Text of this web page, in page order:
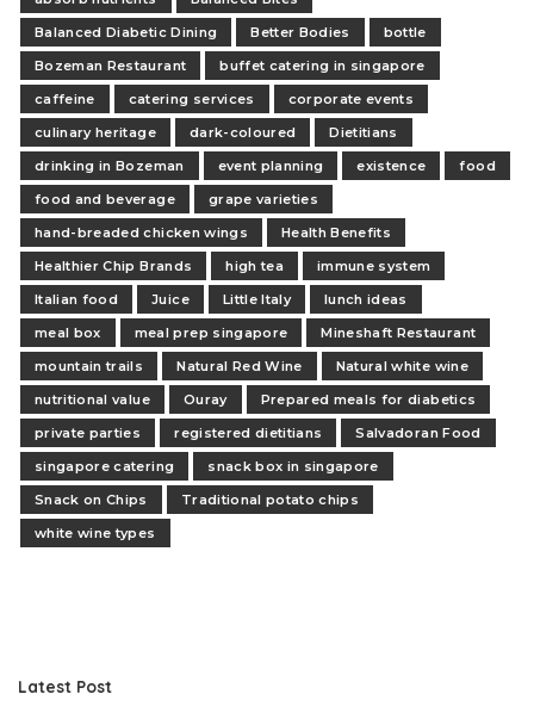
Balanced Diabetic Dining
Better Bodies
bottle
Bozeman Restaurant
buffet catering in singapore
caffeine
catering services
corporate events
culinary heritage
dark-coloured
Dietitians
drinking in Bozeman
event planning existence
food
food and beverage
grape varieties
hand-breaded chicken wings
Health Benefits
Healthier Chip Brands
high tea
immune system
Italian food
Juice Little Italy
lunch ideas
meal box
meal prep singapore
Mineshaft Restaurant
mountain trails
Natural Red Wine
Natural white wine
nutritional value
Ouray
Prepared meals for diabetics
private parties
registered dietitians
Salvadoran Food
singapore catering
snack box in singapore
Snack on Chips
Traditional potato chips
white wine types
Latest Post